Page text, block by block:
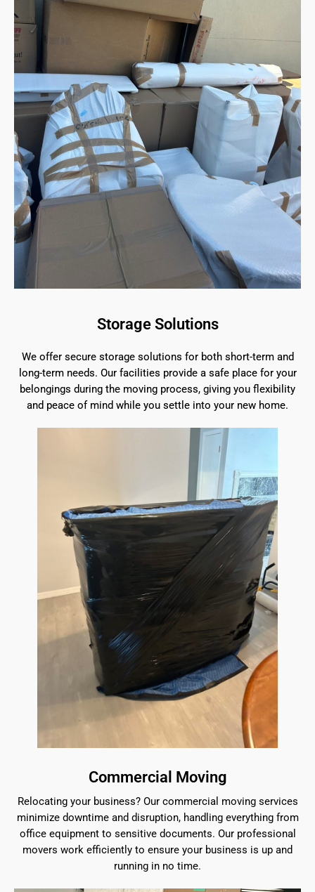
Storage Solutions
We offer secure storage solutions for both short-term and
long-term needs. Our facilities provide a safe place for your
belongings during the moving process, giving you flexibility
and peace of mind while you settle into your new home.
Commercial Moving
Relocating your business? Our commercial moving services
minimize downtime and disruption, handling everything from
office equipment to sensitive documents. Our professional
movers work efficiently to ensure your business is up and
running in no time.